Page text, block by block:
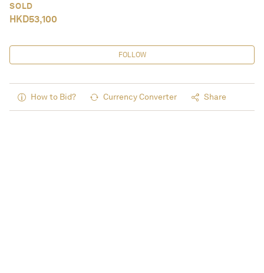
SOLD
HKD53,100
FOLLOW
How to Bid? Currency Converter Share